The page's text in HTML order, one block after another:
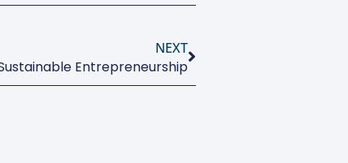
NEXT
Entrepreneurship